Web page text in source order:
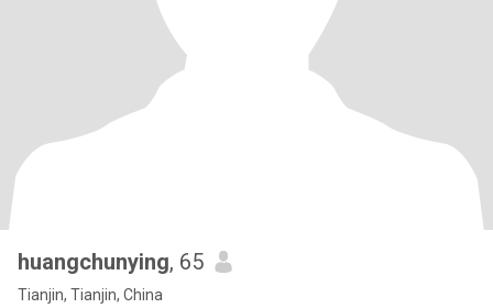
huangchunying, 65
Tianjin, Tianjin, China